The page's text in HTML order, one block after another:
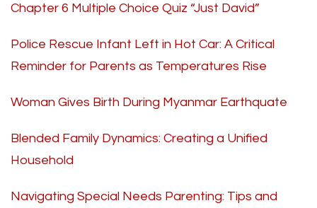
Chapter 6 Multiple Choice Quiz “Just David”
Police Rescue Infant Left in Hot Car: A Critical
Reminder for Parents as Temperatures Rise
Woman Gives Birth During Myanmar Earthquate
Blended Family Dynamics: Creating a Unified
Household
Navigating Special Needs Parenting: Tips and